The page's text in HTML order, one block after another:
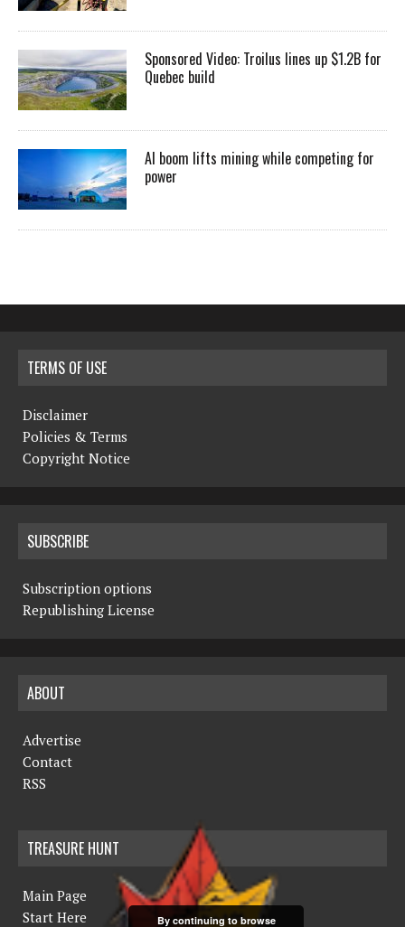
Sponsored Video: Troilus lines up $1.2B for
Quebec build
AI boom lifts mining while competing for
power
TERMS OF USE
Disclaimer
Policies & Terms
Copyright Notice
SUBSCRIBE
Subscription options
Republishing License
ABOUT
Advertise
Contact
RSS
TREASURE HUNT
Main Page
Start Here
By continuing to browse